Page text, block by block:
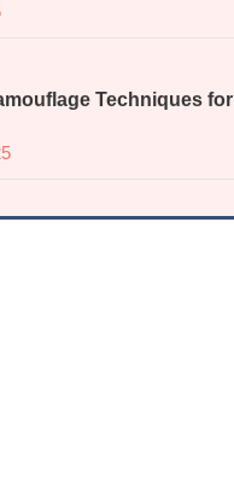
Techniques for